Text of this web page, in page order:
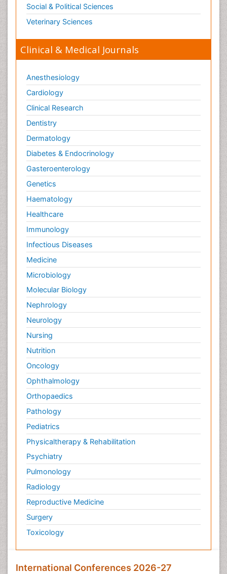
Social & Political Sciences
Veterinary Sciences
Clinical & Medical Journals
Anesthesiology
Cardiology
Clinical Research
Dentistry
Dermatology
Diabetes & Endocrinology
Gasteroenterology
Genetics
Haematology
Healthcare
Immunology
Infectious Diseases
Medicine
Microbiology
Molecular Biology
Nephrology
Neurology
Nursing
Nutrition
Oncology
Ophthalmology
Orthopaedics
Pathology
Pediatrics
Physicaltherapy & Rehabilitation
Psychiatry
Pulmonology
Radiology
Reproductive Medicine
Surgery
Toxicology
International Conferences 2026-27